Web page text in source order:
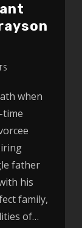
when
time
father
his
family,
of…